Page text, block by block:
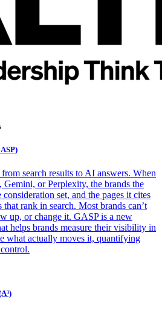
search results to AI answers. When
Gemini, or Perplexity, the brands the
set, and the pages it cites
that rank in search. Most brands can’t
up, or change it. GASP is a new
helps brands measure their visibility in
what actually moves it, quantifying